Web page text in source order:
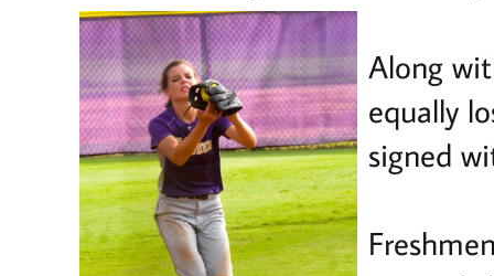
Along
equally
signed